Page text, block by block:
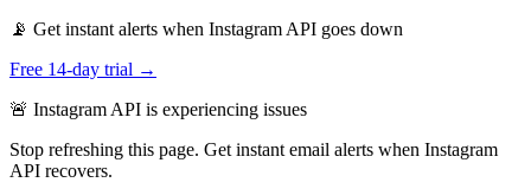
📡 Get instant alerts when Instagram API goes down
Free 14-day trial →
🚨 Instagram API is experiencing issues
Stop refreshing this page. Get instant email alerts when Instagram
API recovers.